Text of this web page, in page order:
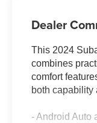
Dealer
This 2024
combines
comfort
both capability
- Android Auto